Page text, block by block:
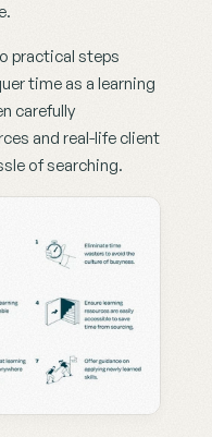
practical steps
time as a learning
carefully
and real-life client
of searching.